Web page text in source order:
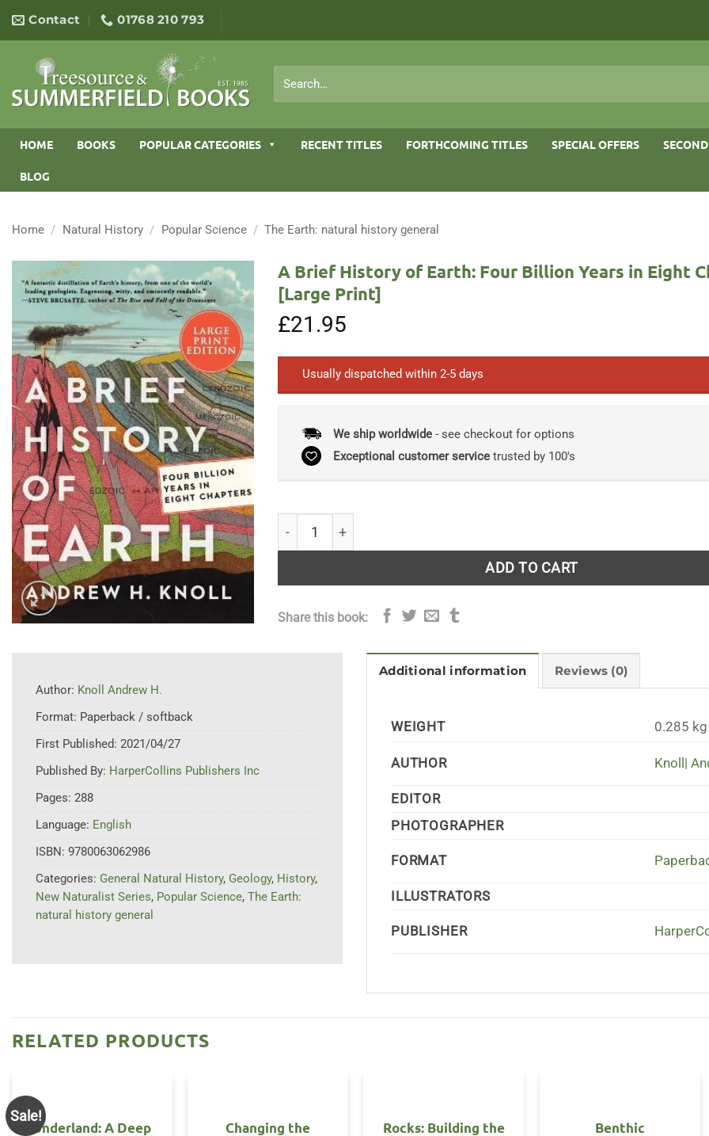
content
Contact 01768 210 793
for:
HOME BOOKS POPULAR CATEGORIES RECENT TITLES FORTHCOMING TITLES SPECIAL OFFERS
BLOG
Home / Natural History / Popular Science / The Earth: natural history general
A Brief History of Earth: Four Billion Years in Eight
[Large Print]
£21.95
Usually dispatched within 2-5 days
We ship worldwide- see checkout for options
Exceptional customer servicetrusted by 100's
ADD TO CART
Share this book:
Author: Knoll Andrew H.
Format: Paperback / softback
First Published: 2021/04/27
Published By: HarperCollins Publishers Inc
Pages: 288
Language: English
ISBN: 9780063062986
Categories: General Natural History, Geology, History,
New Naturalist Series, Popular Science, The Earth:
natural history general
Additional information Reviews (0)
WEIGHT 0.285 kg
AUTHOR Knoll|
EDITOR
PHOTOGRAPHER
FORMAT
ILLUSTRATORS
PUBLISHER
RELATED PRODUCTS
Sale!
Underland: A Deep
Changing the
Rocks: Building the
Benthic